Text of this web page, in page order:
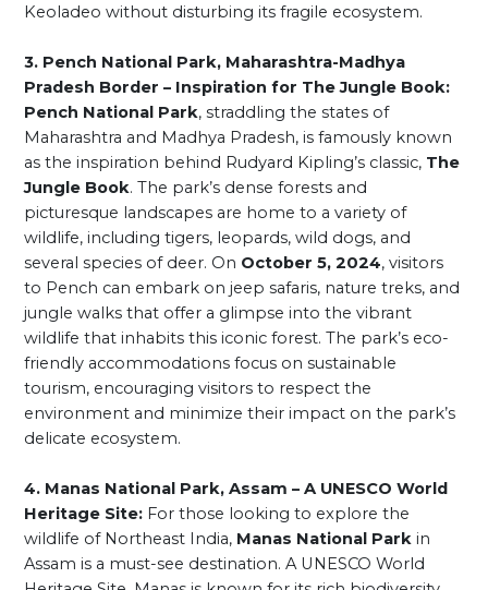
Keoladeo without disturbing its fragile ecosystem.
3. Pench National Park, Maharashtra-Madhya
Pradesh Border – Inspiration for The Jungle Book:
Pench National Park, straddling the states of
Maharashtra and Madhya Pradesh, is famously known
as the inspiration behind Rudyard Kipling’s classic, The
Jungle Book. The park’s dense forests and
picturesque landscapes are home to a variety of
wildlife, including tigers, leopards, wild dogs, and
several species of deer. On October 5, 2024, visitors
to Pench can embark on jeep safaris, nature treks, and
jungle walks that offer a glimpse into the vibrant
wildlife that inhabits this iconic forest. The park’s eco-
friendly accommodations focus on sustainable
tourism, encouraging visitors to respect the
environment and minimize their impact on the park’s
delicate ecosystem.
4. Manas National Park, Assam – A UNESCO World
Heritage Site: For those looking to explore the
wildlife of Northeast India, Manas National Park in
Assam is a must-see destination. A UNESCO World